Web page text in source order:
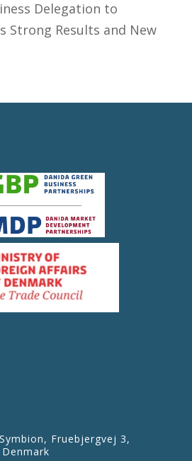
Delegation to
Strong Results and New
Fruebjergvej 3,